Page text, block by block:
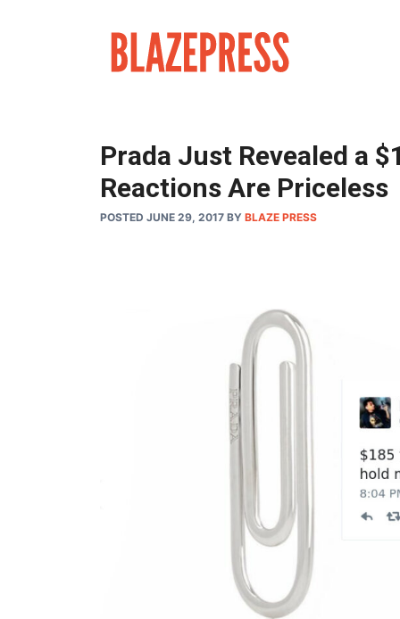
Prada Just Revealed a
Reactions Are Priceless
POSTED JUNE 29, 2017 BY BLAZE PRESS